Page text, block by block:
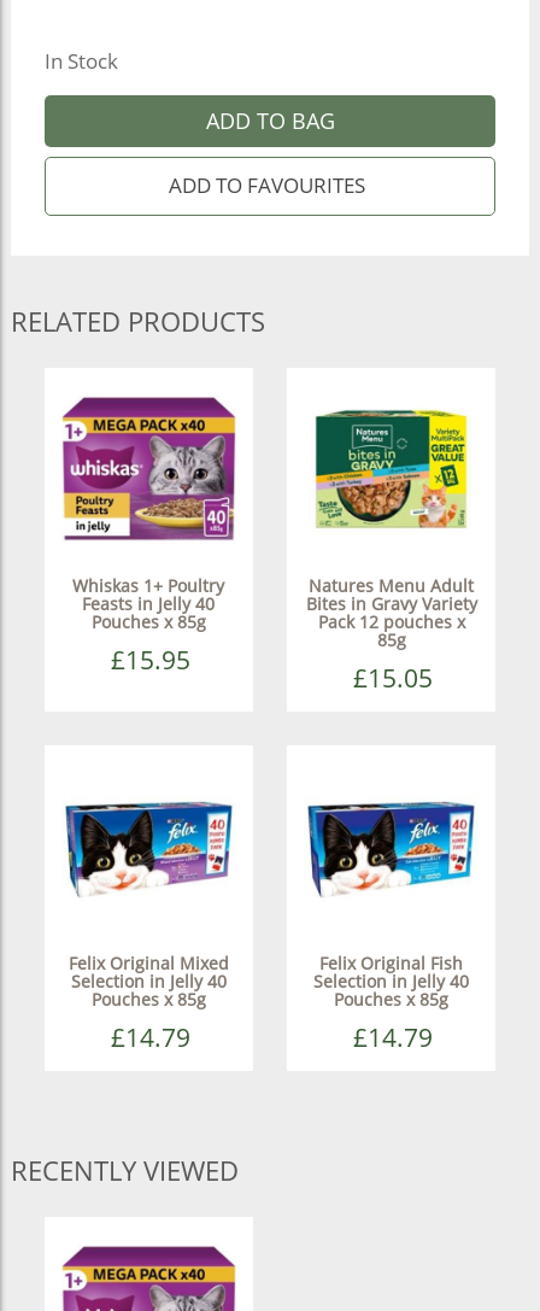
In Stock
ADD TO BAG
RELATED PRODUCTS
Whiskas 1+ Poultry
Feasts in Jelly 40
Pouches x 85g
£15.95
Natures Menu Adult
Bites in Gravy Variety
Pack 12 pouches x
85g
£15.05
Felix Original Mixed
Selection in Jelly 40
Pouches x 85g
£14.79
Felix Original Fish
Selection in Jelly 40
Pouches x 85g
£14.79
RECENTLY VIEWED